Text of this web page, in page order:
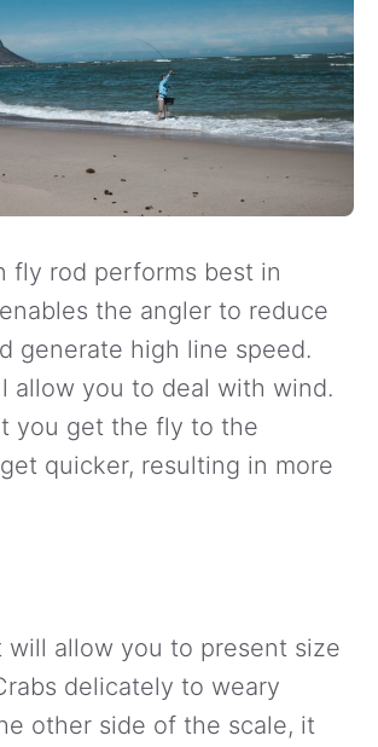
fly rod performs best in
the angler to reduce
generate high line speed.
allow you to deal with wind.
you get the fly to the
quicker, resulting in more
will allow you to present size
delicately to weary
other side of the scale, it